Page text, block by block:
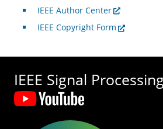
IEEE Author Center
IEEE Copyright Form
IEEE Signal